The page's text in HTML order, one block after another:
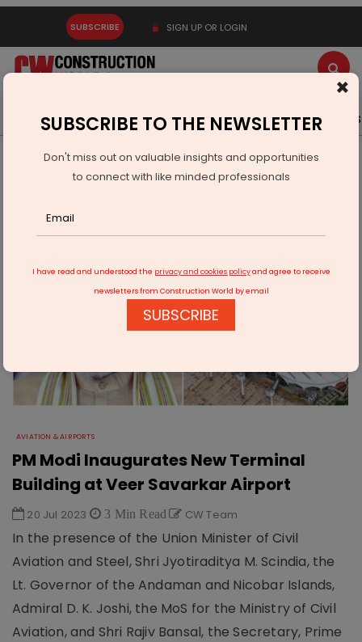
SUBSCRIBE SIGN UP OR LOGIN
Latest News Gold Events Advertise Videos
Infrastructure Transport
AVIATION & AIRPORTS
PM Modi Inaugurates New Terminal Building at Veer
AVIATION & AIRPORTS
PM Modi Inaugurates New Terminal
Building at Veer Savarkar Airport
20 Jul 2023 3 Min Read CW Team
In the presence of the Union Minister of Civil
Aviation and Steel, Shri Jyotiraditya M. Scindia, the
Lt. Governor of the Andaman and Nicobar Islands,
Admiral D. K. Joshi, the MoS for the Ministry of Civil
Aviation, and Shri Rajiv Bansal, the Secretary, Prime
×
SUBSCRIBE TO THE NEWSLETTER
Don't miss out on valuable insights and opportunities
to connect with like minded professionals
I have read and understood the privacy and cookies policyand agree to receive
newsletters from Construction World by email
SUBSCRIBE